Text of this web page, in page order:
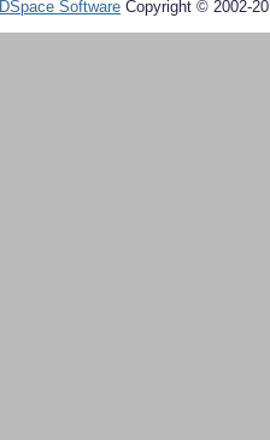
DSpace Software Copyright © 2002-